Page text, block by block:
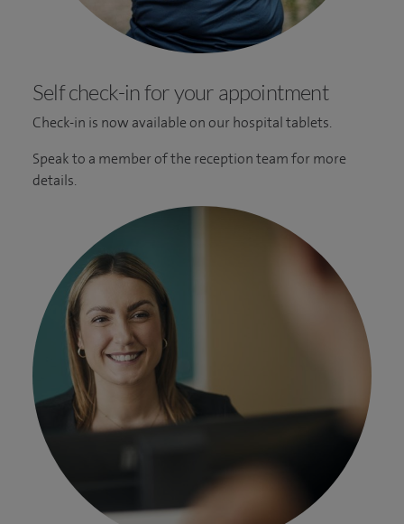
Self check-in for your appointment
Check-in is now available on our hospital tablets.
Speak to a member of the reception team for more
details.